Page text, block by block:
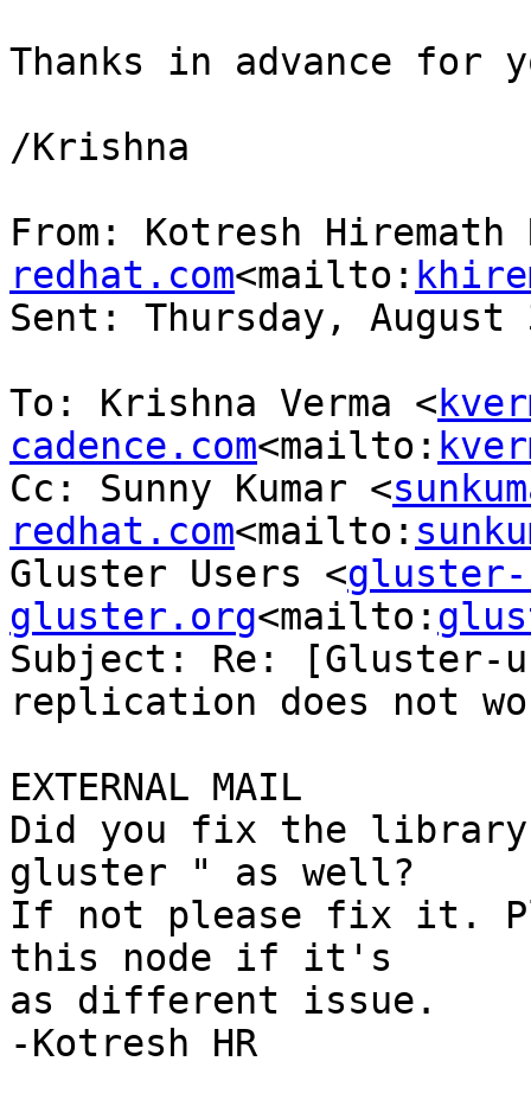
Thanks in advance
/Krishna
From: Kotresh Hiremath
redhat.com<mailto:
Sent: Thursday, August
To: Krishna Verma <
cadence.com<mailto:
Cc: Sunny Kumar <
redhat.com<mailto:
Gluster Users <
gluster.org<mailto:
Subject: Re: [Gluster-
replication does not
EXTERNAL MAIL
Did you fix the
gluster " as well?
If not please fix it.
this node if it's
as different issue.
-Kotresh HR